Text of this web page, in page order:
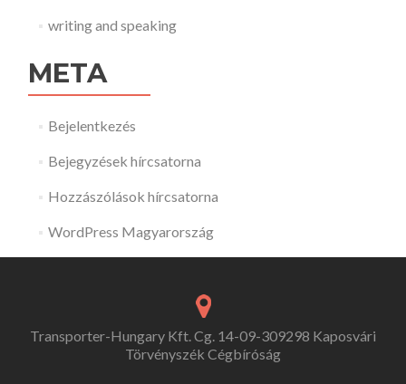
writing and speaking
META
Bejelentkezés
Bejegyzések hírcsatorna
Hozzászólások hírcsatorna
WordPress Magyarország
Transporter-Hungary Kft. Cg. 14-09-309298 Kaposvári
Törvényszék Cégbíróság